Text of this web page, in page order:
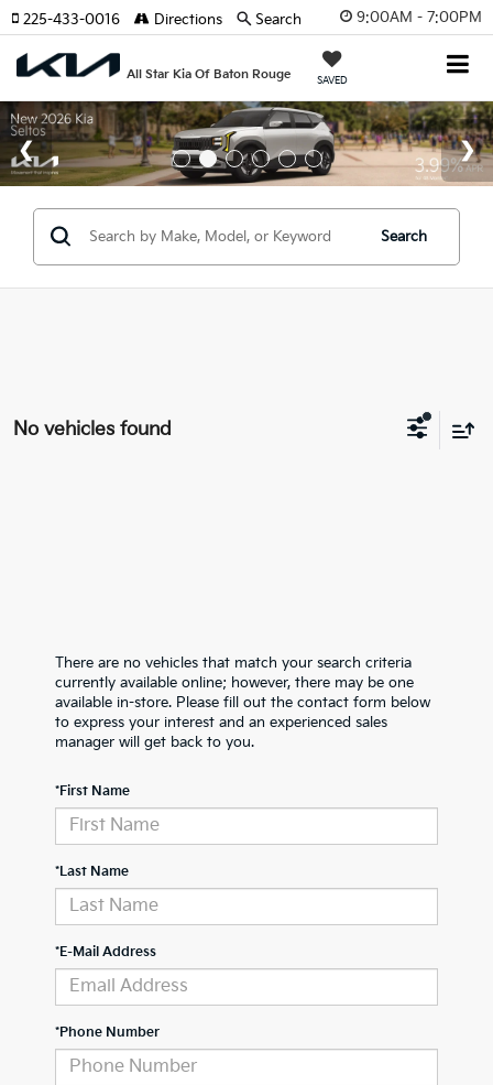
9:00AM - 7:00PM
All Star Kia Of Baton Rouge SAVED
225-433-0016 Directions Search
Search
No vehicles found
There are no vehicles that match your search criteria
currently available online; however, there may be one
available in-store. Please fill out the contact form below
to express your interest and an experienced sales
manager will get back to you.
*First Name
*Last Name
*E-Mail Address
*Phone Number